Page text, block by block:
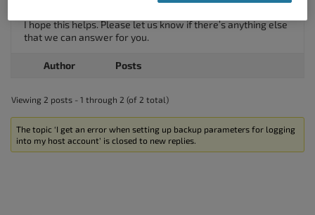
I hope this helps. Please let us know if there’s anything else
that we can answer for you.
Author Posts
Viewing 2 posts - 1 through 2 (of 2 total)
The topic ‘I get an error when setting up backup parameters for logging
into my host account’ is closed to new replies.